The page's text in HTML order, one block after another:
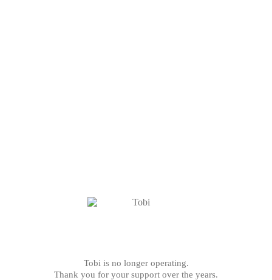
Tobi is no longer operating.
Thank you for your support over the years.